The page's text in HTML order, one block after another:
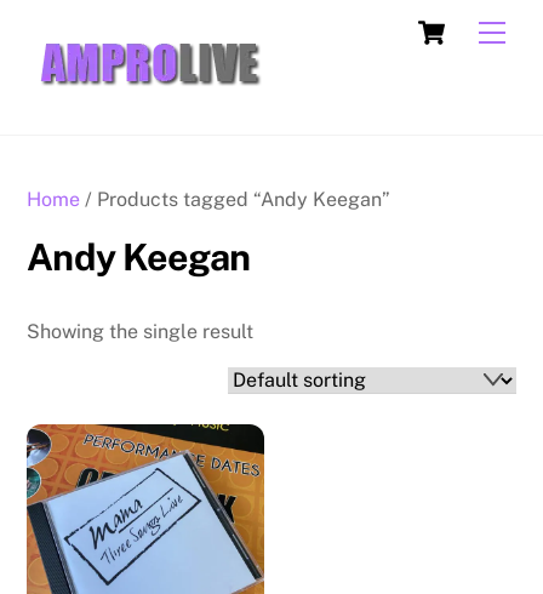
content
Cart
Home / Products tagged “Andy Keegan”
Andy Keegan
Showing the single result